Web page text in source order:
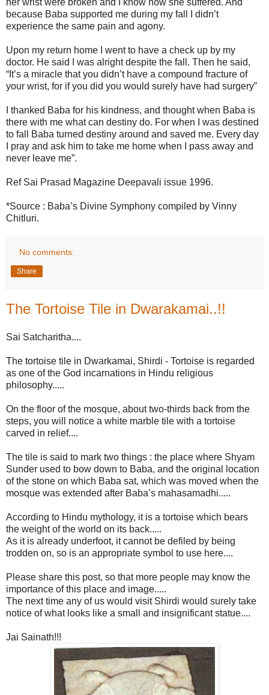
because Baba supported me during my fall I didn’t
experience the same pain and agony.
Upon my return home I went to have a check up by my
doctor. He said I was alright despite the fall. Then he said,
“It’s a miracle that you didn’t have a compound fracture of
your wrist, for if you did you would surely have had surgery”
I thanked Baba for his kindness, and thought when Baba is
there with me what can destiny do. For when I was destined
to fall Baba turned destiny around and saved me. Every day
I pray and ask him to take me home when I pass away and
never leave me”.
Ref Sai Prasad Magazine Deepavali issue 1996.
*Source : Baba’s Divine Symphony compiled by Vinny
Chitluri.
No comments:
Share
The Tortoise Tile in Dwarakamai..!!
Sai Satcharitha....
The tortoise tile in Dwarkamai, Shirdi - Tortoise is regarded
as one of the God incarnations in Hindu religious
philosophy.....
On the floor of the mosque, about two-thirds back from the
steps, you will notice a white marble tile with a tortoise
carved in relief....
The tile is said to mark two things : the place where Shyam
Sunder used to bow down to Baba, and the original location
of the stone on which Baba sat, which was moved when the
mosque was extended after Baba’s mahasamadhi.....
According to Hindu mythology, it is a tortoise which bears
the weight of the world on its back.....
As it is already underfoot, it cannot be defiled by being
trodden on, so is an appropriate symbol to use here....
Please share this post, so that more people may know the
importance of this place and image.....
The next time any of us would visit Shirdi would surely take
notice of what looks like a small and insignificant statue....
Jai Sainath!!!